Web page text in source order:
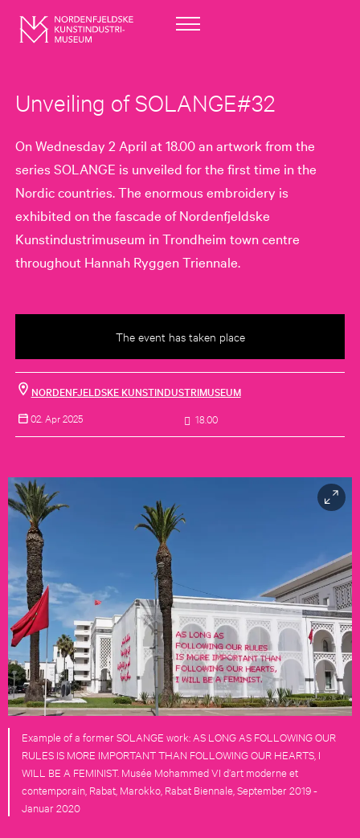
Unveiling of SOLANGE#32
On Wednesday 2 April at 18.00 an artwork from the
series SOLANGE is unveiled for the first time in the
Nordic countries. The enormous embroidery is
exhibited on the fascade of Nordenfjeldske
Kunstindustrimuseum in Trondheim town centre
throughout Hannah Ryggen Triennale.
The event has taken place
NORDENFJELDSKE KUNSTINDUSTRIMUSEUM
02. Apr 2025
18.00
Example of a former SOLANGE work: AS LONG AS FOLLOWING OUR
RULES IS MORE IMPORTANT THAN FOLLOWING OUR HEARTS, I
WILL BE A FEMINIST. Musée Mohammed VI d’art moderne et
contemporain, Rabat, Marokko, Rabat Biennale, September 2019 -
Januar 2020